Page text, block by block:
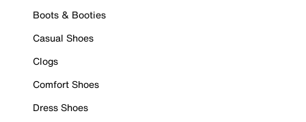
Boots & Booties
Casual Shoes
Clogs
Comfort Shoes
Dress Shoes